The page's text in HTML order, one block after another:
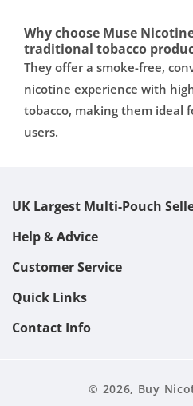
Why choose Muse
traditional tobacco
They offer a smoke-free,
nicotine experience with
tobacco, making them ideal
users.
UK Largest Multi-Pouch
Help & Advice
Customer Service
Quick Links
Contact Info
© 2026, Buy